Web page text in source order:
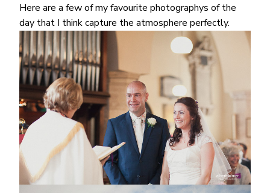
Here are a few of my favourite photographys of the
day that I think capture the atmosphere perfectly.